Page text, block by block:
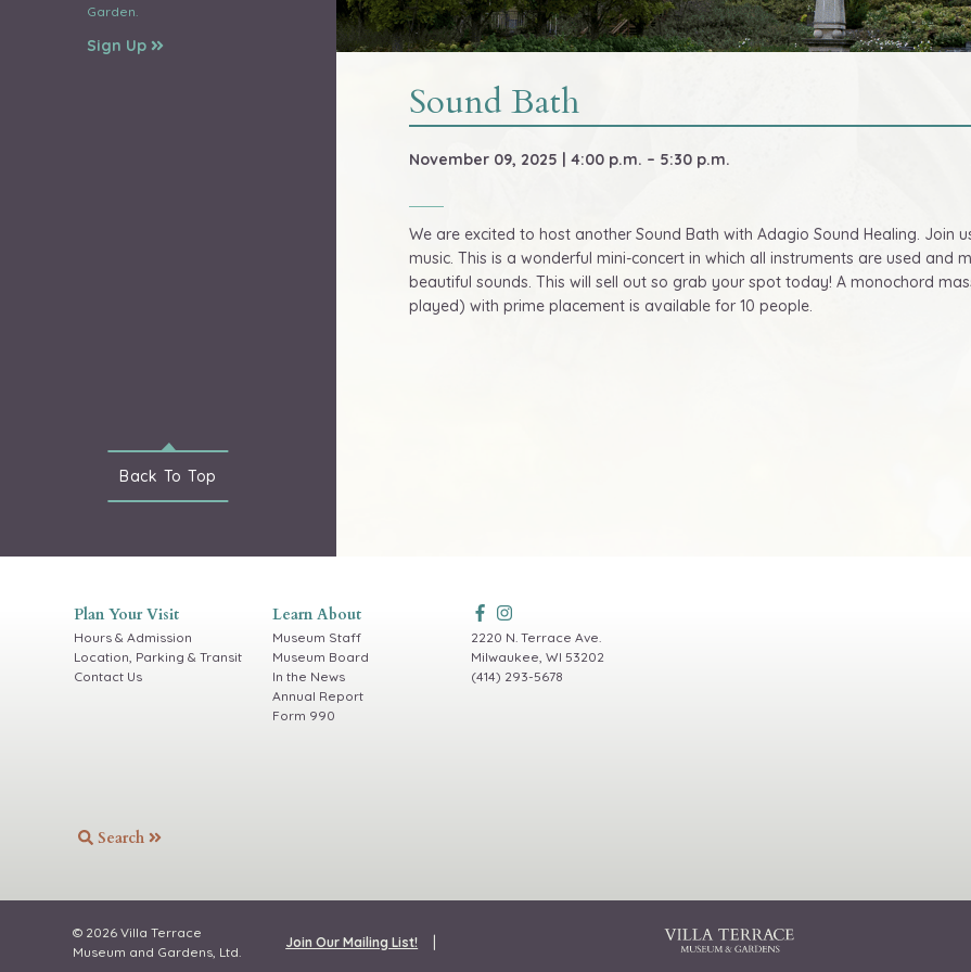
Garden.
Sign Up
Back To Top
Sound Bath
November 09, 2025 | 4:00 p.m. – 5:30 p.m.
We are excited to host another Sound Bath with Adagio Sound Healing.
music. This is a wonderful mini-concert in which all instruments are used and
beautiful sounds. This will sell out so grab your spot today! A monochord
played) with prime placement is available for 10 people.
Plan Your Visit
Hours & Admission
Location, Parking & Transit
Contact Us
Learn About
Museum Staff
Museum Board
In the News
Annual Report
Form 990
2220 N. Terrace Ave.
Milwaukee, WI 53202
(414) 293-5678
Search
© 2026 Villa Terrace
Museum and Gardens, Ltd.
Join Our Mailing List!